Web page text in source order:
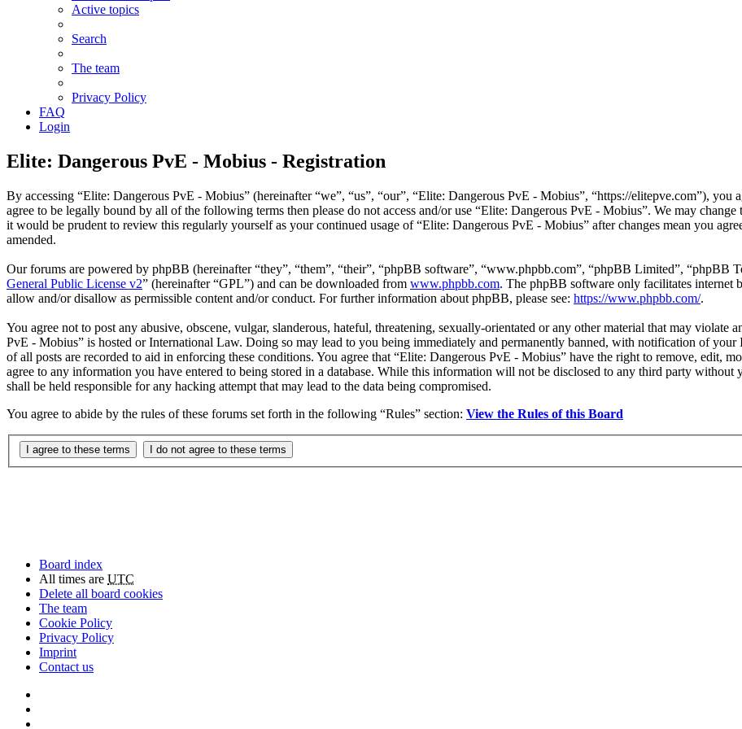
Active topics
Search
The team
Privacy Policy
FAQ
Login
Elite: Dangerous PvE - Mobius - Registration
By accessing “Elite: Dangerous PvE - Mobius” (hereinafter “we”, “us”, “our”, “Elite: Dangerous PvE - Mobius”, “https://elitepve.com”), you
agree to be legally bound by all of the following terms then please do not access and/or use “Elite: Dangerous PvE - Mobius”. We may
it would be prudent to review this regularly yourself as your continued usage of “Elite: Dangerous PvE - Mobius” after changes mean you
amended.
Our forums are powered by phpBB (hereinafter “they”, “them”, “their”, “phpBB software”, “www.phpbb.com”, “phpBB Limited”, “phpBB
General Public License v2” (hereinafter “GPL”) and can be downloaded from www.phpbb.com. The phpBB software only facilitates internet
allow and/or disallow as permissible content and/or conduct. For further information about phpBB, please see: https://www.phpbb.com/.
You agree not to post any abusive, obscene, vulgar, slanderous, hateful, threatening, sexually-orientated or any other material that may
PvE - Mobius” is hosted or International Law. Doing so may lead to you being immediately and permanently banned, with notification of your
of all posts are recorded to aid in enforcing these conditions. You agree that “Elite: Dangerous PvE - Mobius” have the right to remove, edit,
agree to any information you have entered to being stored in a database. While this information will not be disclosed to any third party
shall be held responsible for any hacking attempt that may lead to the data being compromised.
You agree to abide by the rules of these forums set forth in the following “Rules” section: View the Rules of this Board
Board index
All times are UTC
Delete all board cookies
The team
Cookie Policy
Privacy Policy
Imprint
Contact us